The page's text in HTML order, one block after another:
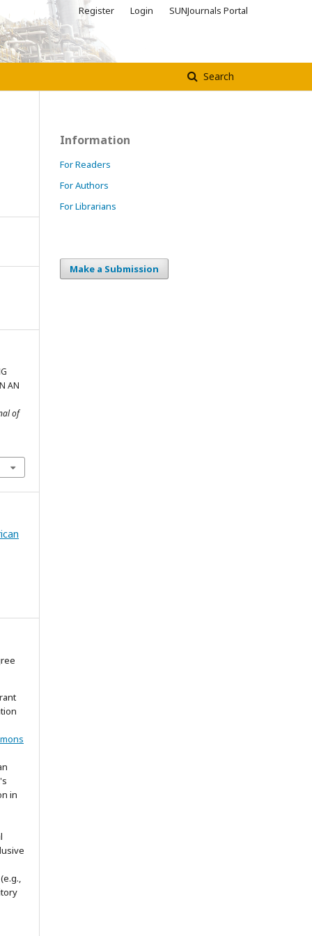
Search
Register Login SUNJournals Portal
AN
of
in
Information
For Readers
For Authors
For Librarians
Make a Submission